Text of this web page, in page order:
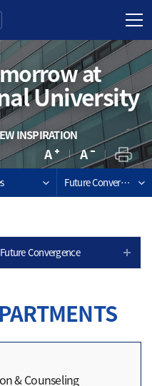
at
University
INSPIRATION
Future Convergence
Future Convergence
& Counseling